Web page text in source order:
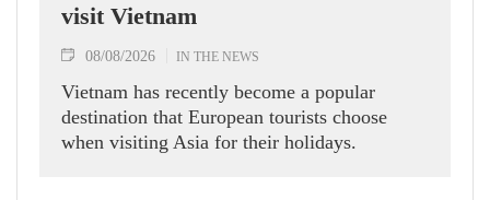
visit Vietnam
08/08/2026 IN THE NEWS
Vietnam has recently become a popular
destination that European tourists choose
when visiting Asia for their holidays.